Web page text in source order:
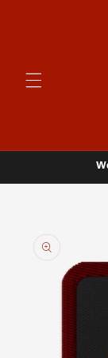
product
information